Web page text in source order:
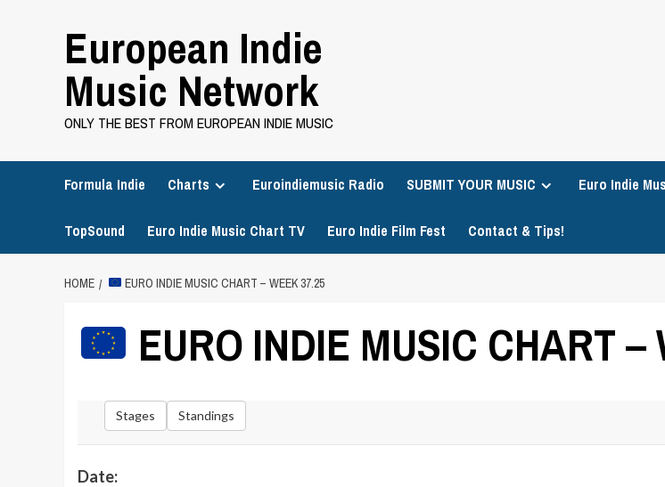
European Indie
Music Network
ONLY THE BEST FROM EUROPEAN INDIE MUSIC
Formula Indie Charts Euroindiemusic Radio SUBMIT YOUR MUSIC Euro Indie
TopSound Euro Indie Music Chart TV Euro Indie Film Fest Contact & Tips!
HOME EURO INDIE MUSIC CHART – WEEK 37.25
EURO INDIE MUSIC CHART –
Stages Standings
Date: